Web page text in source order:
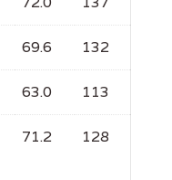
69.6 132
63.0 113
71.2 128